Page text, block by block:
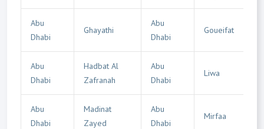
Abu
Dhabi
Ghayathi
Abu
Dhabi
Goueifat
Abu
Dhabi
Hadbat Al
Zafranah
Abu
Dhabi
Liwa
Abu
Dhabi
Madinat
Zayed
Abu
Dhabi
Mirfaa